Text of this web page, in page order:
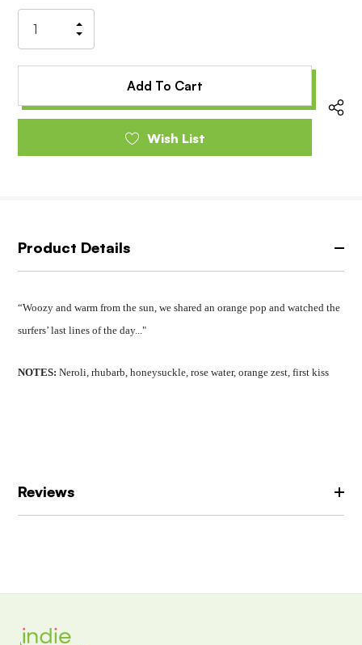
Stock:
Quantity
of
undefined
Increase
Quantity
undefined
Wish List
Product Details
“Woozy and warm from the sun, we shared an orange pop and watched the
surfers’ last lines of the day..."
NOTES: Neroli, rhubarb, honeysuckle, rose water, orange zest, first kiss
Reviews